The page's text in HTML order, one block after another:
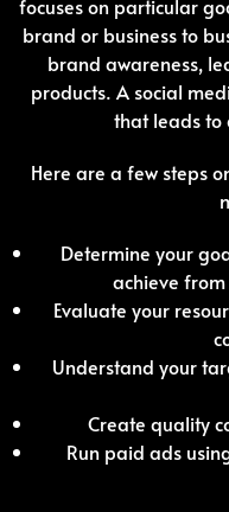
focuses on particular
brand or business to
brand awareness,
products. A social
that leads to
Here are a few steps
Determine your
achieve
Evaluate your
Understand your
Create quality
Run paid ads